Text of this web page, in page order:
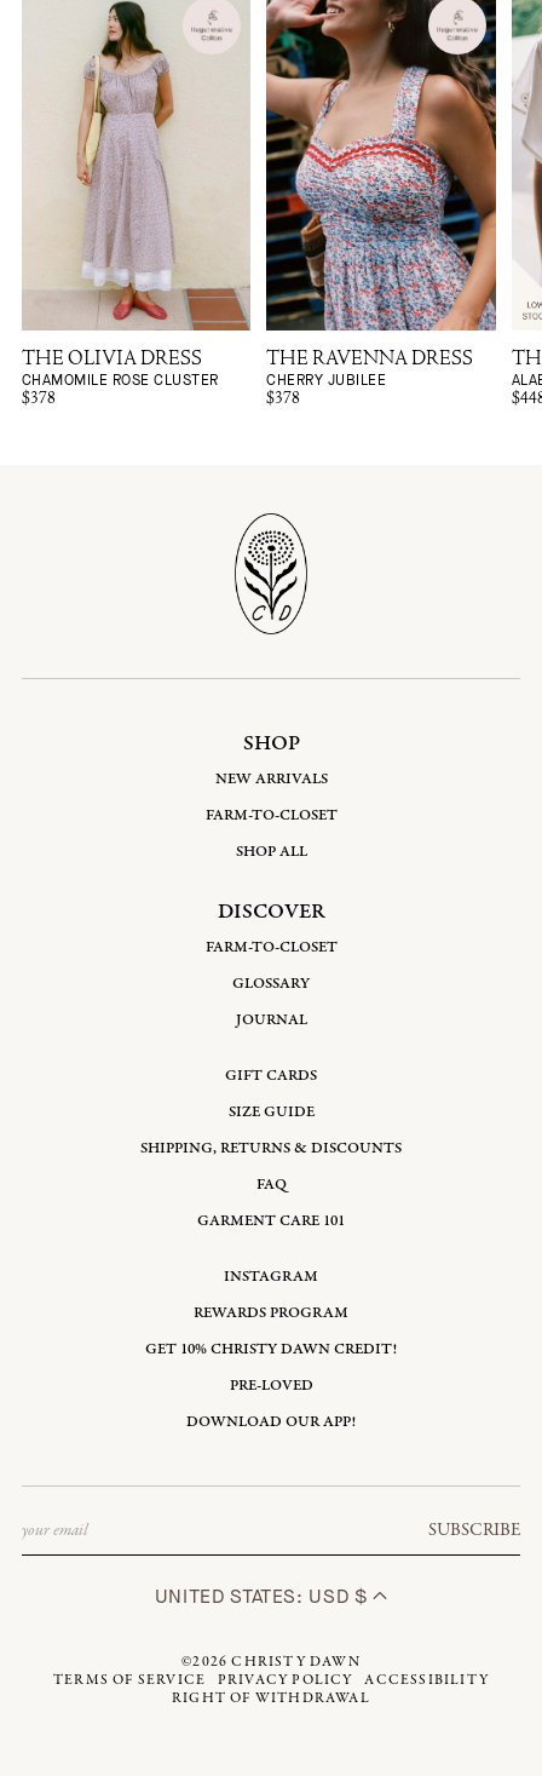
THE OLIVIA DRESS
CHAMOMILE ROSE CLUSTER
$378
THE RAVENNA DRESS
CHERRY JUBILEE
$378
SHOP
NEW ARRIVALS
FARM-TO-CLOSET
SHOP ALL
DISCOVER
FARM-TO-CLOSET
GLOSSARY
JOURNAL
GIFT CARDS
SIZE GUIDE
SHIPPING, RETURNS & DISCOUNTS
FAQ
GARMENT CARE 101
INSTAGRAM
REWARDS PROGRAM
GET 10% CHRISTY DAWN CREDIT!
PRE-LOVED
DOWNLOAD OUR APP!
SUBSCRIBE
UNITED STATES: USD $
©2026CHRISTY DAWN
TERMS OF SERVICE
PRIVACY POLICY
ACCESSIBILITY
RIGHT OF WITHDRAWAL